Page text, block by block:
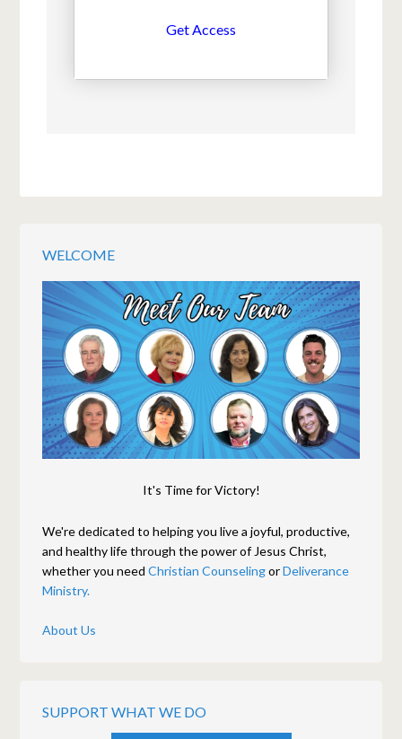
Get Access
WELCOME
It's Time for Victory!
We're dedicated to helping you live a joyful, productive,
and healthy life through the power of Jesus Christ,
whether you needChristian CounselingorDeliverance
Ministry.
About Us
SUPPORT WHAT WE DO